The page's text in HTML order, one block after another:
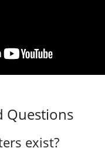
Questions
exist?